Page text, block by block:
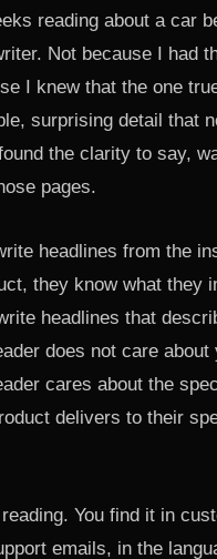
reading about a car
Not because I had
I knew that the one
surprising detail that
the clarity to say,
pages.
headlines from the
they know what they
headlines that
does not care about
cares about the
delivers to their
You find it in
emails, in the